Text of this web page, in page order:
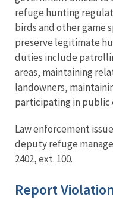
refuge hunting
birds and other game
preserve legitimate
duties include
areas, maintaining
landowners,
participating in public
Law enforcement
deputy refuge
2402, ext. 100.
Report